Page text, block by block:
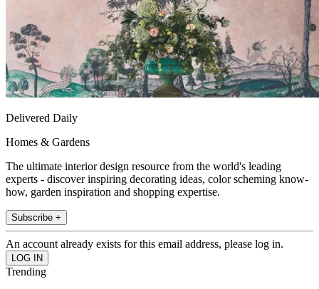
Delivered Daily
Homes & Gardens
The ultimate interior design resource from the world's leading
experts - discover inspiring decorating ideas, color scheming know-
how, garden inspiration and shopping expertise.
Subscribe +
An account already exists for this email address, please log in.
Trending